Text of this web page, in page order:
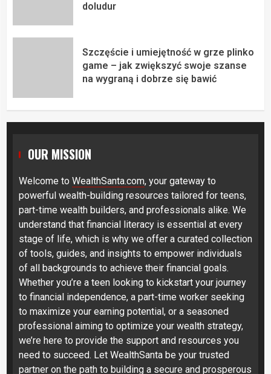
doludur
Szczęście i umiejętność w grze plinko
game – jak zwiększyć swoje szanse
na wygraną i dobrze się bawić
OUR MISSION
Welcome to WealthSanta.com, your gateway to
powerful wealth-building resources tailored for teens,
part-time wealth builders, and professionals alike. We
understand that financial literacy is essential at every
stage of life, which is why we offer a curated collection
of tools, guides, and insights to empower individuals
of all backgrounds to achieve their financial goals.
Whether you’re a teen looking to kickstart your journey
to financial independence, a part-time worker seeking
to maximize your earning potential, or a seasoned
professional aiming to optimize your wealth strategy,
we’re here to provide the support and resources you
need to succeed. Let WealthSanta be your trusted
partner on the path to building a secure and prosperous